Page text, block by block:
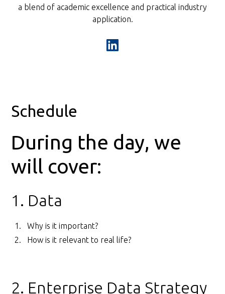
a blend of academic excellence and practical industry
application.
Schedule
During the day, we
will cover:
1. Data
Why is it important?
How is it relevant to real life?
2. Enterprise Data Strategy